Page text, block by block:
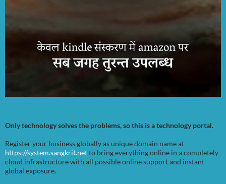
Only technology solves the problems, so this is a technology portal.
Register your business globally as unique domain name at
https://system.sangkrit.netto bring everything online in a completely
cloud infrastructure with all possible online support and instant
global exposure.